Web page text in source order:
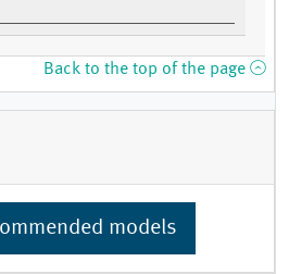
Back to the top of the page
models